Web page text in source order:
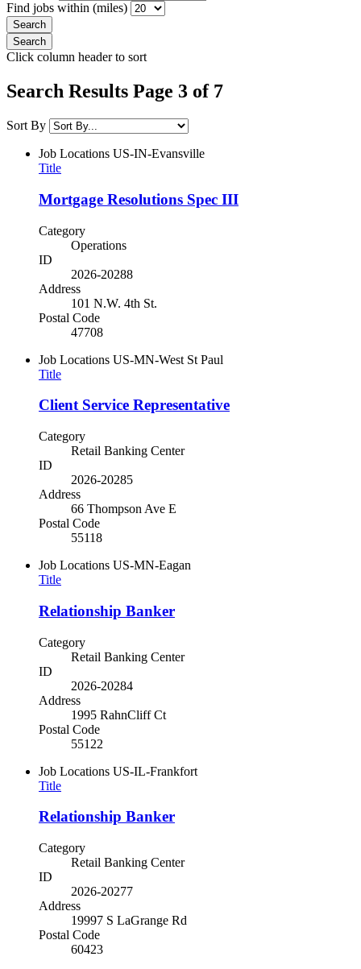
Find jobs within (miles)
Click column header to sort
Search Results Page 3 of 7
Sort By
Job Locations US-IN-Evansville
Title
Mortgage Resolutions Spec III
Category
Operations
ID
2026-20288
Address
101 N.W. 4th St.
Postal Code
47708
Job Locations US-MN-West St Paul
Title
Client Service Representative
Category
Retail Banking Center
ID
2026-20285
Address
66 Thompson Ave E
Postal Code
55118
Job Locations US-MN-Eagan
Title
Relationship Banker
Category
Retail Banking Center
ID
2026-20284
Address
1995 RahnCliff Ct
Postal Code
55122
Job Locations US-IL-Frankfort
Title
Relationship Banker
Category
Retail Banking Center
ID
2026-20277
Address
19997 S LaGrange Rd
Postal Code
60423